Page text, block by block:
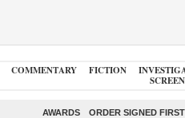
COMMENTARY FICTION
AWARDS ORDER SIGNED